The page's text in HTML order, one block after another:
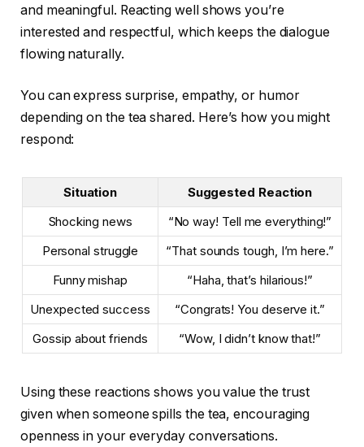
and meaningful. Reacting well shows you’re
interested and respectful, which keeps the dialogue
flowing naturally.
You can express surprise, empathy, or humor
depending on the tea shared. Here’s how you might
respond:
Situation
Suggested Reaction
Shocking news
“No way! Tell me everything!”
Personal struggle
“That sounds tough, I’m here.”
Funny mishap
“Haha, that’s hilarious!”
Unexpected success
“Congrats! You deserve it.”
Gossip about friends
“Wow, I didn’t know that!”
Using these reactions shows you value the trust
given when someone spills the tea, encouraging
openness in your everyday conversations.